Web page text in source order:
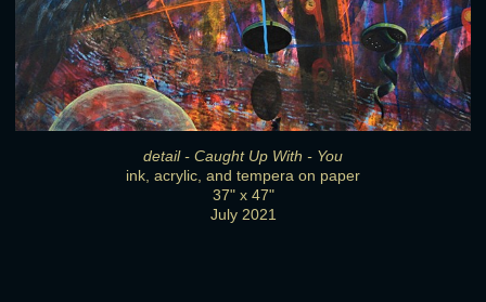
detail - Caught Up With - You
ink, acrylic, and tempera on paper
37" x 47"
July 2021